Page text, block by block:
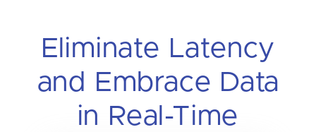
Eliminate Latency
and Embrace Data
in Real-Time